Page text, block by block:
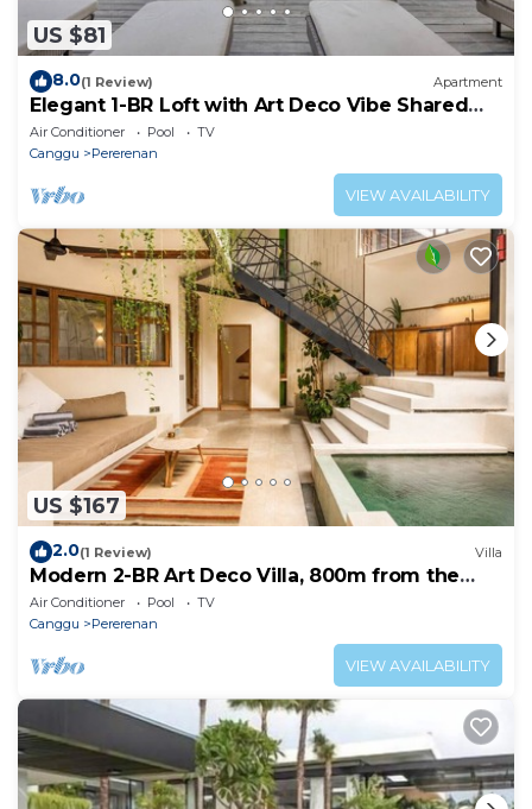
US $81
8.0(1 Review) Apartment
Elegant 1-BR Loft with Art Deco Vibe Shared
Pool
Air Conditioner Pool
TV
Canggu
Pererenan
VIEW AVAILABILITY
US $167
2.0(1 Review) Villa
Modern 2-BR Art Deco Villa, 800m from the
Beach
Air Conditioner Pool
TV
Canggu
Pererenan
VIEW AVAILABILITY